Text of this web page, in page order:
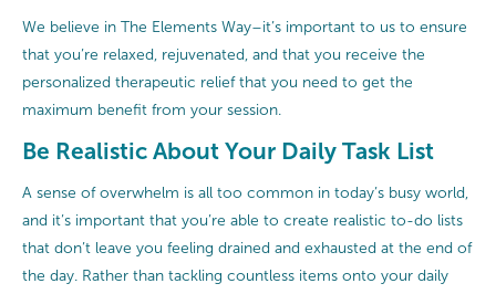
We believe in The Elements Way–it’s important to us to ensure
that you’re relaxed, rejuvenated, and that you receive the
personalized therapeutic relief that you need to get the
maximum benefit from your session.
Be Realistic About Your Daily Task List
A sense of overwhelm is all too common in today’s busy world,
and it’s important that you’re able to create realistic to-do lists
that don’t leave you feeling drained and exhausted at the end of
the day. Rather than tackling countless items onto your daily